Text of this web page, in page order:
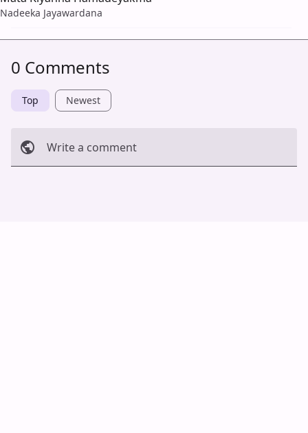
Nadeeka Jayawardana
0 Comments
Top Newest
Write a comment